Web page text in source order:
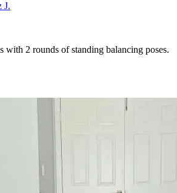
J.
with 2 rounds of standing balancing poses.